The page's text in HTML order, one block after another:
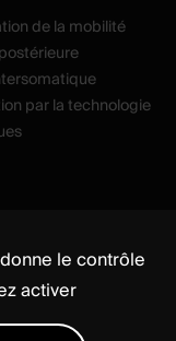
de la mobilité
par la technologie
le contrôle
activer